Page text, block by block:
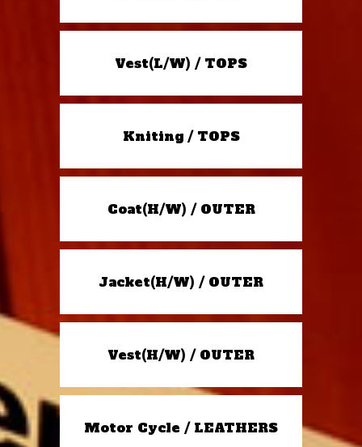
Vest(L/W) / TOPS
Kniting / TOPS
Coat(H/W) / OUTER
Jacket(H/W) / OUTER
Vest(H/W) / OUTER
Motor Cycle / LEATHERS